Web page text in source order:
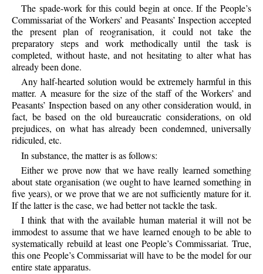
The spade-work for this could begin at once. If the People’s
Commissariat of the Workers’ and Peasants’ Inspection accepted
the present plan of reogranisation, it could not take the
preparatory steps and work methodically until the task is
completed, without haste, and not hesitating to alter what has
already been done.
Any half-hearted solution would be extremely harmful in this
matter. A measure for the size of the staff of the Workers’ and
Peasants’ Inspection based on any other consideration would, in
fact, be based on the old bureaucratic considerations, on old
prejudices, on what has already been condemned, universally
ridiculed, etc.
In substance, the matter is as follows:
Either we prove now that we have really learned something
about state organisation (we ought to have learned something in
five years), or we prove that we are not sufficiently mature for it.
If the latter is the case, we had better not tackle the task.
I think that with the available human material it will not be
immodest to assume that we have learned enough to be able to
systematically rebuild at least one People’s Commissariat. True,
this one People’s Commissariat will have to be the model for our
entire state apparatus.